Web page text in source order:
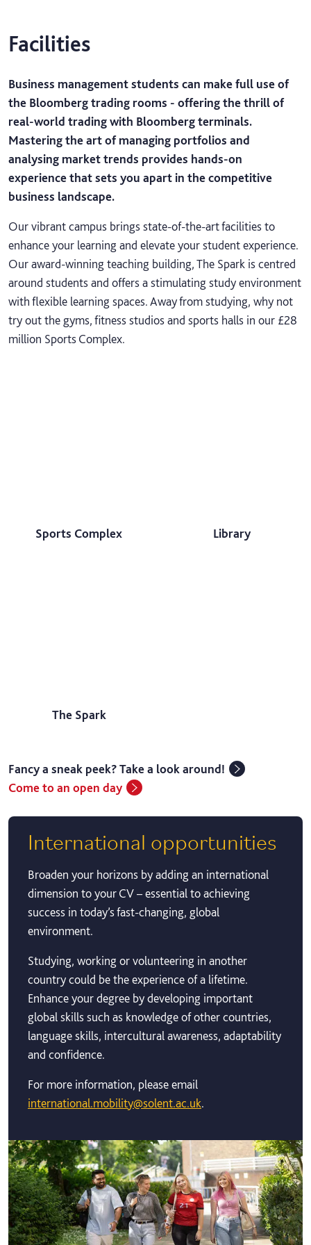
Facilities
Business management students can make full use of
the Bloomberg trading rooms - offering the thrill of
real-world trading with Bloomberg terminals.
Mastering the art of managing portfolios and
analysing market trends provides hands-on
experience that sets you apart in the competitive
business landscape.
Our vibrant campus brings state-of-the-art facilities to
enhance your learning and elevate your student experience.
Our award-winning teaching building, The Spark is centred
around students and offers a stimulating study environment
with flexible learning spaces. Away from studying, why not
try out the gyms, fitness studios and sports halls in our £28
million Sports Complex.
Sports Complex Library
The Spark
Fancy a sneak peek? Take a look around!
Come to an open day
International opportunities
Broaden your horizons by adding an international
dimension to your CV – essential to achieving
success in today’s fast-changing, global
environment.
Studying, working or volunteering in another
country could be the experience of a lifetime.
Enhance your degree by developing important
global skills such as knowledge of other countries,
language skills, intercultural awareness, adaptability
and confidence.
For more information, please email
international.mobility@solent.ac.uk.